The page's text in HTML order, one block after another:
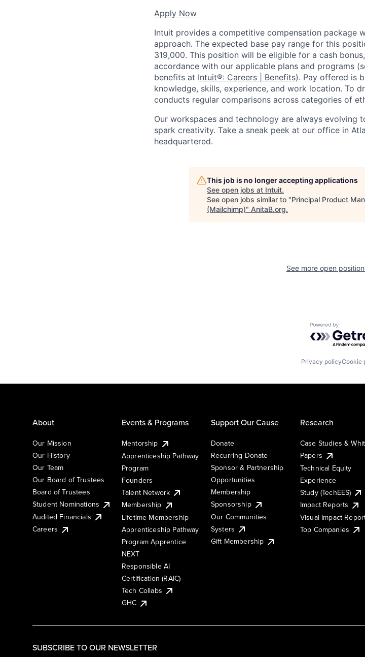
Apply Now
Intuit provides a competitive compensation package
approach. The expected base pay range for this
319,000. This position will be eligible for a cash
accordance with our applicable plans and programs
benefits at Intuit®: Careers | Benefits). Pay offered is
knowledge, skills, experience, and work location. To
conducts regular comparisons across categories of
Our workspaces and technology are always evolving
spark creativity. Take a sneak peek at our office in
headquartered.
This job is no longer accepting applications
See open jobs at Intuit.
See open jobs similar to "Principal Product
(Mailchimp)" AnitaB.org.
See more open
Powered by
Privacy policyCookie
SUBSCRIBE TO OUR NEWSLETTER
About
Our Mission
Our History
Our Team
Our Board of Trustees
Board of Trustees
Student Nominations
Audited Financials
Careers
Events & Programs
Mentorship
Apprenticeship Pathway
Program
Founders
Talent Network
Membership
Lifetime Membership
Apprenticeship Pathway
Program Apprentice
NEXT
Responsible AI
Certification (RAIC)
Tech Collabs
GHC
Support Our Cause
Donate
Recurring Donate
Sponsor & Partnership
Opportunities
Membership
Sponsorship
Our Communities
Systers
Gift Membership
Research
Case Studies &
Papers
Technical Equity
Experience
Study (TechEES)
Impact Reports
Visual Impact
Top Companies